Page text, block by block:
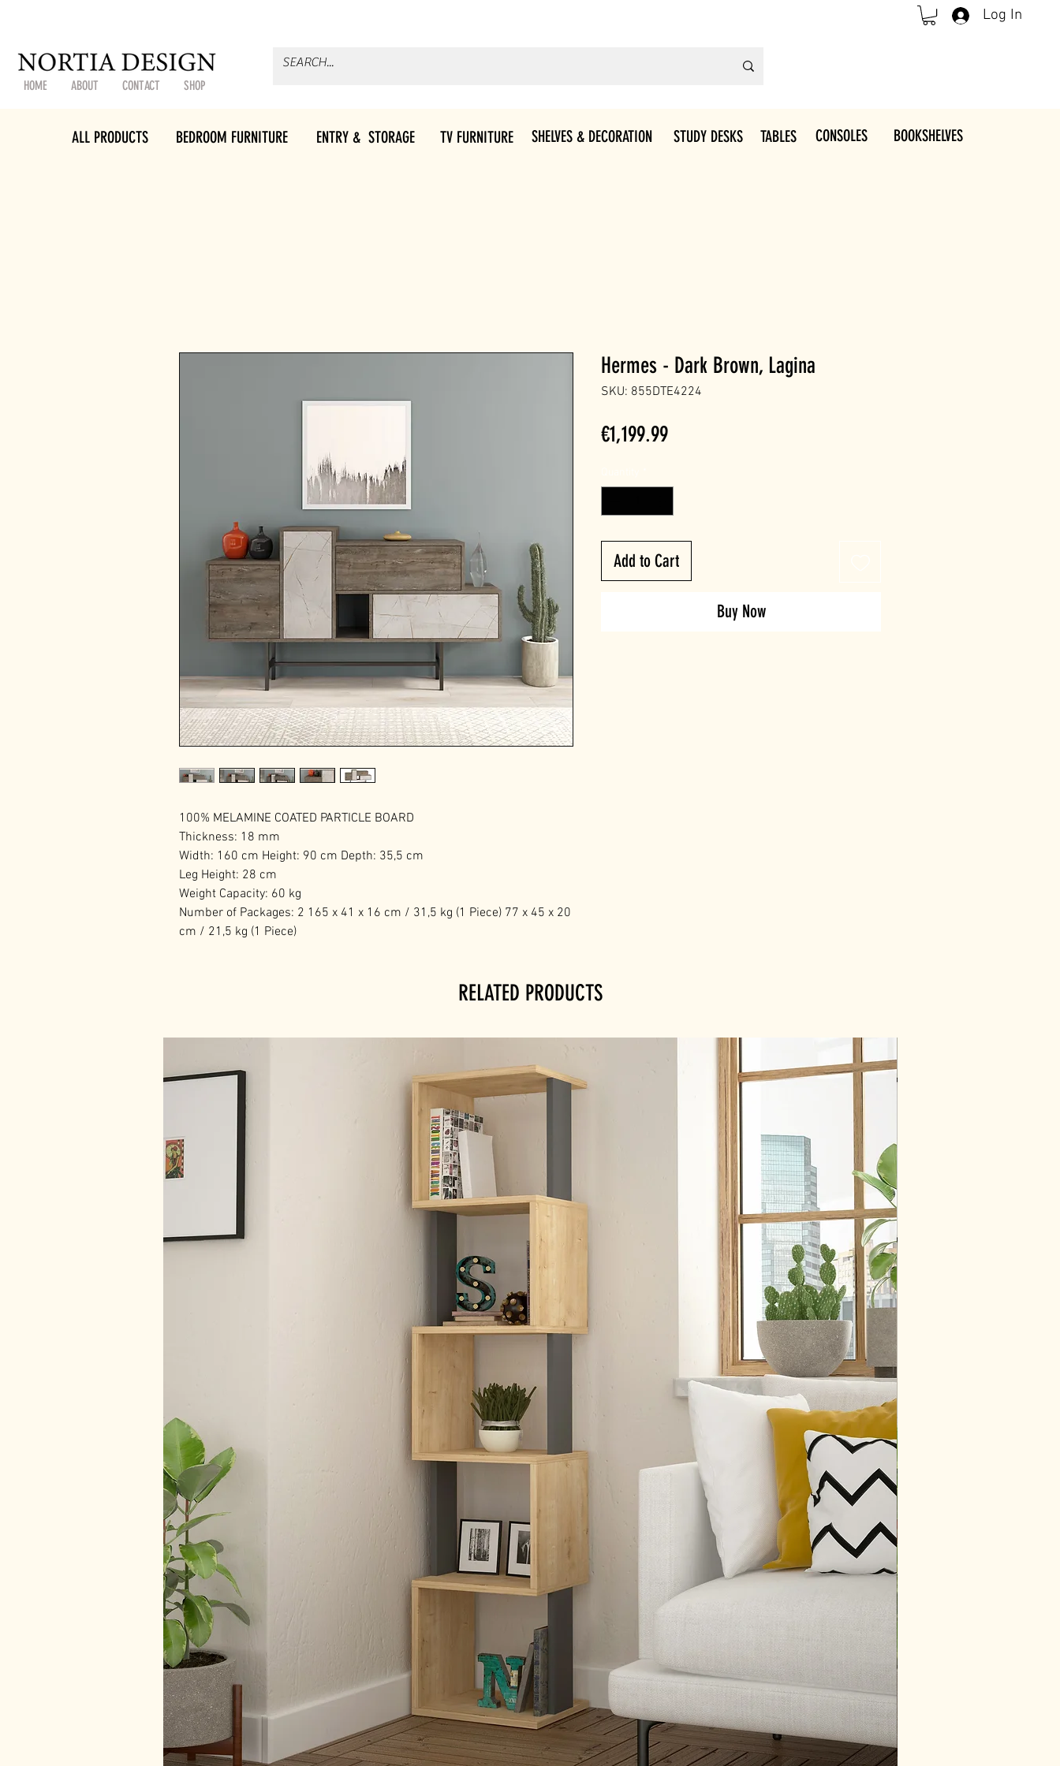
HOME ABOUT CONTACT SHOP
Log In
ALL PRODUCTS BEDROOM FURNITURE ENTRY & STORAGE TV FURNITURE SHELVES & DECORATION STUDY DESKS TABLES CONSOLES BOOKSHELVES
100% MELAMINE COATED PARTICLE BOARD
Thickness: 18 mm
Width: 160 cm Height: 90 cm Depth: 35,5 cm
Leg Height: 28 cm
Weight Capacity: 60 kg
Number of Packages: 2 165 x 41 x 16 cm / 31,5 kg (1 Piece) 77 x 45 x 20
cm / 21,5 kg (1 Piece)
Hermes - Dark Brown, Lagina
SKU: 855DTE4224
€1,199.99Price
Add to Cart
Buy Now
RELATED PRODUCTS